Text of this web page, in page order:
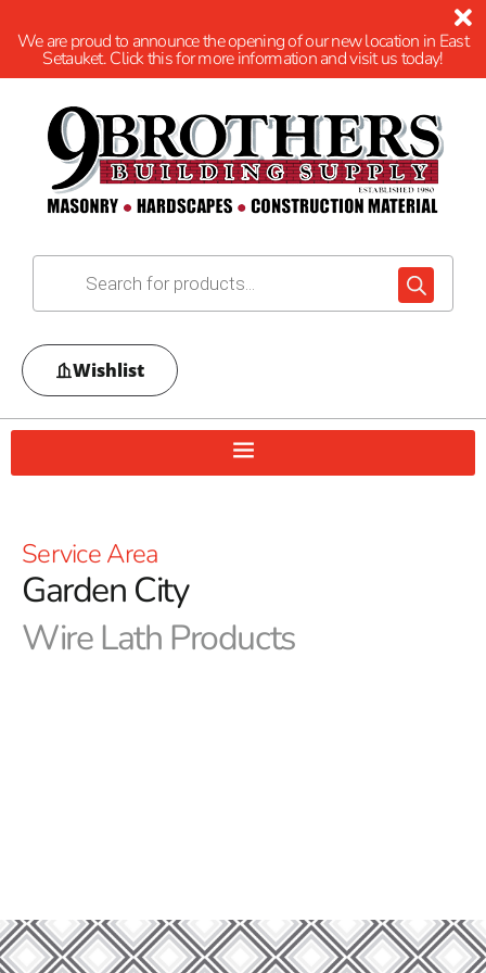
We are proud to announce the opening of our new location in East
Setauket. Click this for more information and visit us today!
Wishlist
Service Area
Garden City
Wire Lath Products
DIY enthusiast, our Garden City Wire Lath is a versatile
solution that combines durability with ease of use.